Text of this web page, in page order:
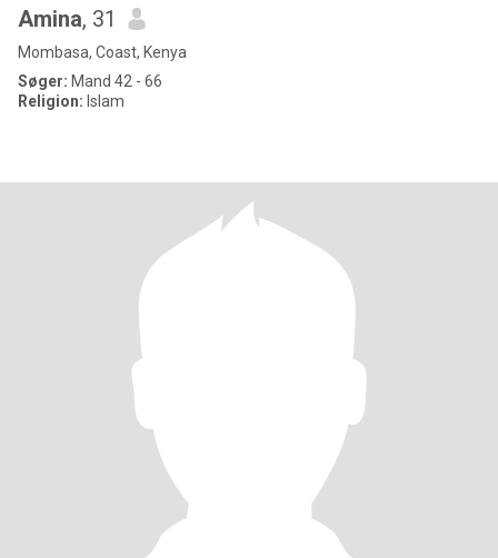
Amina, 31
Mombasa, Coast, Kenya
Søger: Mand 42 - 66
Religion: Islam